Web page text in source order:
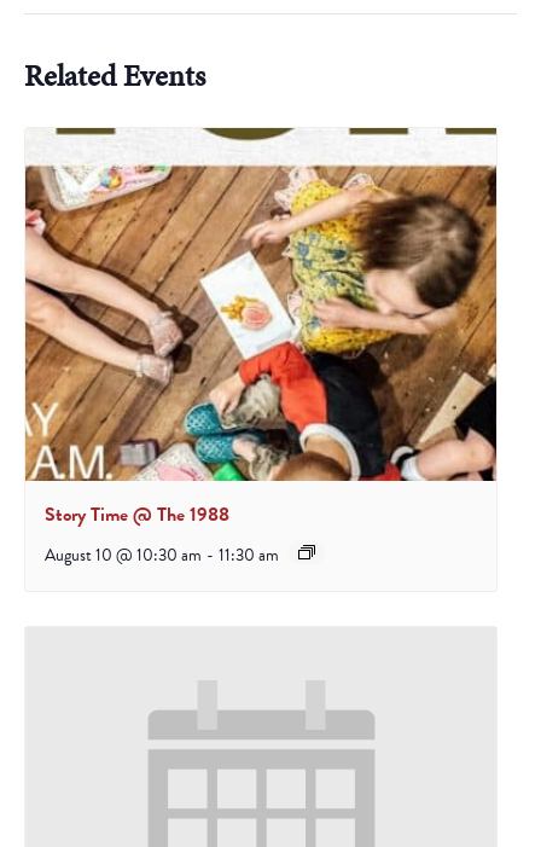
Related Events
Story Time @ The 1988
August 10 @ 10:30 am - 11:30 am